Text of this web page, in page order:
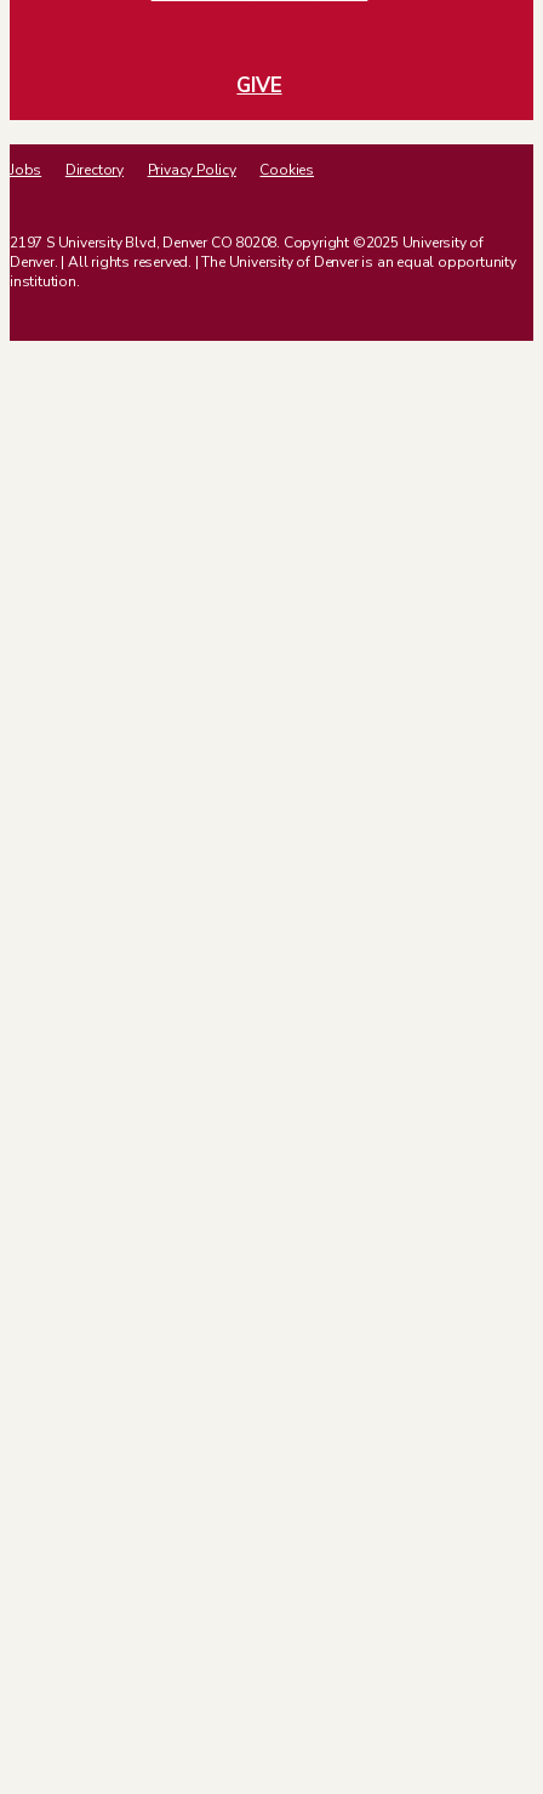
GIVE
Jobs Directory Privacy Policy Cookies
2197 S University Blvd, Denver CO 80208. Copyright ©2025 University of
Denver. | All rights reserved. | The University of Denver is an equal opportunity
institution.